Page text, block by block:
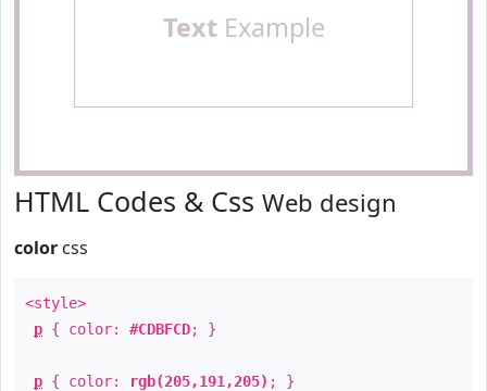
TextExample
HTML Codes & Css Web design
color css
<style>
p { color: #CDBFCD; }
p { color: rgb(205,191,205) ; }